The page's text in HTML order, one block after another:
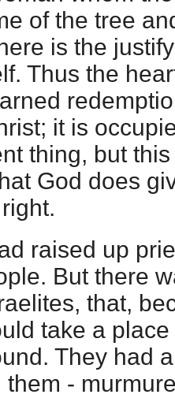
of the tree
is the
Thus the
it is
thing, but
God does
raised up
But there
that,
take a
They had
-